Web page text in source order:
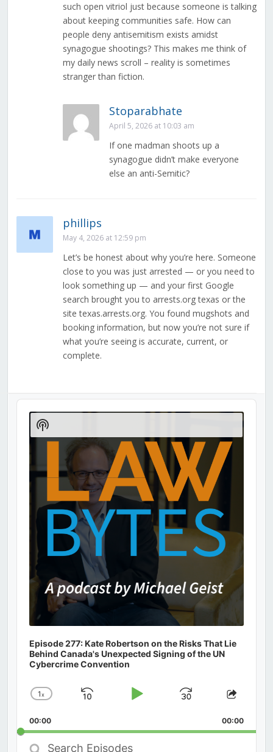
such open vitriol just because someone is talking
about keeping communities safe. How can
people deny antisemitism exists amidst
synagogue shootings? This makes me think of
my daily news scroll – reality is sometimes
stranger than fiction.
Stoparabhate
April 5, 2026 at 10:03 am
If one madman shoots up a
synagogue didn’t make everyone
else an anti-Semitic?
phillips
May 4, 2026 at 12:59 pm
Let’s be honest about why you’re here. Someone
close to you was just arrested — or you need to
look something up — and your first Google
search brought you to arrests.org texas or the
site texas.arrests.org. You found mugshots and
booking information, but now you’re not sure if
what you’re seeing is accurate, current, or
complete.
Audio
Player
Episode 277: Kate Robertson on the Risks That Lie
Behind Canada's Unexpected Signing of the UN
Cybercrime Convention
Change
Rate
1x
Skip
Play
Jump
Forward
Share
00:00 00:00
Search
Show
Podcast
Information